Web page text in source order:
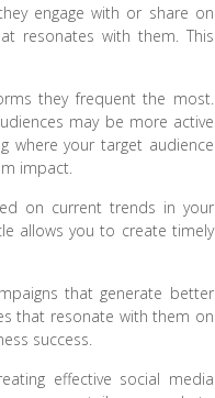
engage with or share on
resonates with them. This
they frequent the most.
may be more active
where your target audience
impact.
on current trends in your
allows you to create timely
that generate better
that resonate with them on
success.
effective social media